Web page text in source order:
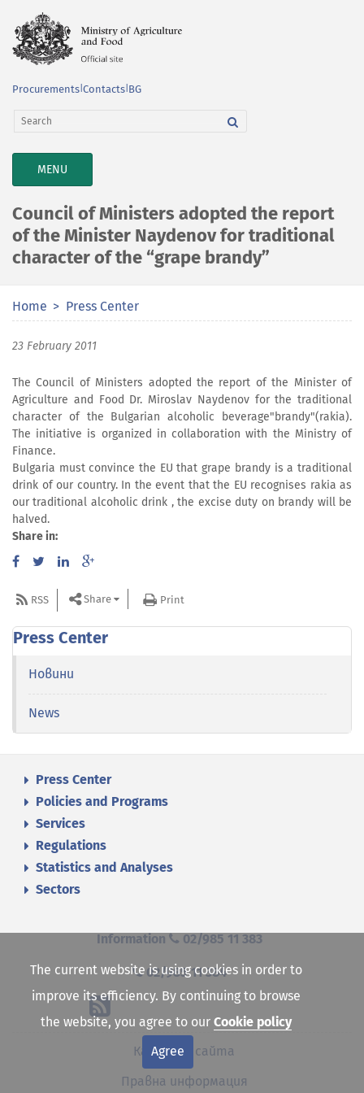
Procurements Contacts BG
TOGGLE
NAVIGATION
MENU
Council of Ministers adopted the report
of the Minister Naydenov for traditional
character of the “grape brandy”
Home Press Center
23 February 2011
The Council of Ministers adopted the report of the Minister of
Agriculture and Food Dr. Miroslav Naydenov for the traditional
character of the Bulgarian alcoholic beverage"brandy"(rakia).
The initiative is organized in collaboration with the Ministry of
Finance.
Bulgaria must convince the EU that grape brandy is a traditional
drink of our country. In the event that the EU recognises rakia as
our traditional alcoholic drink , the excise duty on brandy will be
halved.
Share in:
RSS Share Print
Press Center
Новини
News
Press Center
Policies and Programs
Services
Regulations
Statistics and Analyses
Sectors
Information 02/985 11 383
02/985 11 384
Карта на сайта
Правна информация
The current website is using cookies in order to
improve its efficiency. By continuing to browse
the website, you agree to our Cookie policy
Agree